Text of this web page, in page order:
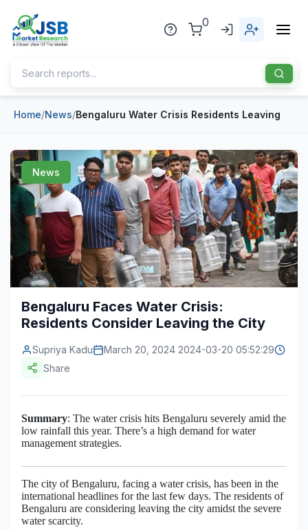
0
Home
About Us
Publisher
Industries
Healthcare
Pharmaceuticals
Construction & Manufacturing
Energy & Natural Resources
Information & Communications Technology
Food & Beverage
Consumer Goods & Services
BFSI
Blog
News
Sports
Industry Bites
Contact Us
Home/News/Bengaluru Water Crisis Residents Leaving
News
Bengaluru Faces Water Crisis:
Residents Consider Leaving the City
Supriya Kadu
March 20, 2024 2024-03-20 05:52:29
Share
Summary: The water crisis hits Bengaluru severely amid the
low rainfall this year. There’s a high demand for water
management strategies.
The city of Bengaluru, facing a water crisis, has been in the
international headlines for the last few days. The residents of
Bengaluru are considering leaving the city amidst the severe
water scarcity.